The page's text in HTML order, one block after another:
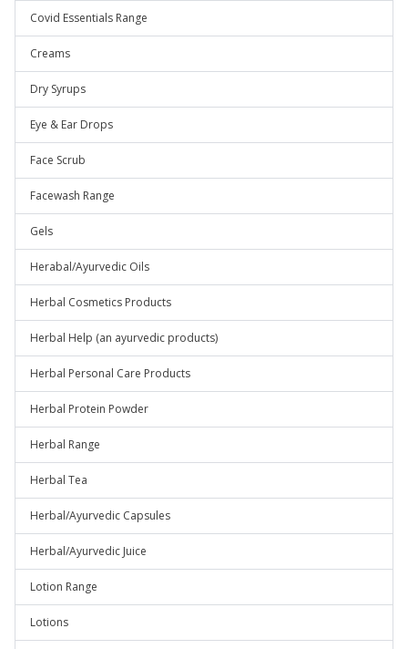
Covid Essentials Range
Creams
Dry Syrups
Eye & Ear Drops
Face Scrub
Facewash Range
Gels
Herabal/Ayurvedic Oils
Herbal Cosmetics Products
Herbal Help (an ayurvedic products)
Herbal Personal Care Products
Herbal Protein Powder
Herbal Range
Herbal Tea
Herbal/Ayurvedic Capsules
Herbal/Ayurvedic Juice
Lotion Range
Lotions